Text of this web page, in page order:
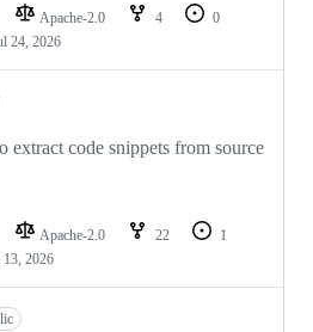
Apache-2.0 4
0
24, 2026
extract code snippets from source
Apache-2.0 22
1
13, 2026